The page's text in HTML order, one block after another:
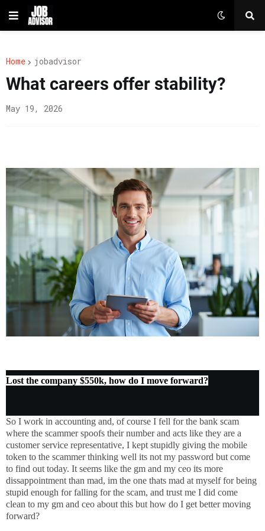
Home jobadvisor
What careers offer stability?
May 19, 2026
Lost the company $550k, how do I move forward?
So I work in accounting and, of course I fell for the bank scam
where the scammer spoofs their number and acts like they are a
customer service representative, I kept stupidly giving the mobile
token to the scammer thinking well its not my password but come
to find out today. It seems like the gm and my ceo its more
dissappointment than mad, im the one thats mad at myself for being
stupid enough for falling for the scam, and trust me I did come
clean to my gm and ceo about this but how do I get better moving
forward?